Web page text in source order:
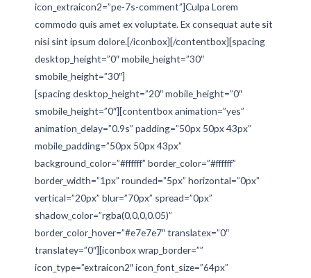
icon_extraicon2=”pe-7s-comment”]Culpa Lorem
commodo quis amet ex voluptate. Ex consequat aute sit
nisi sint ipsum dolore.[/iconbox][/contentbox][spacing
desktop_height=”0″ mobile_height=”30″
smobile_height=”30″]
[spacing desktop_height=”20″ mobile_height=”0″
smobile_height=”0″][contentbox animation=”yes”
animation_delay=”0.9s” padding=”50px 50px 43px”
mobile_padding=”50px 50px 43px”
background_color=”#ffffff” border_color=”#ffffff”
border_width=”1px” rounded=”5px” horizontal=”0px”
vertical=”20px” blur=”70px” spread=”0px”
shadow_color=”rgba(0,0,0,0.05)”
border_color_hover=”#e7e7e7″ translatex=”0″
translatey=”0″][iconbox wrap_border=””
icon_type=”extraicon2″ icon_font_size=”64px”